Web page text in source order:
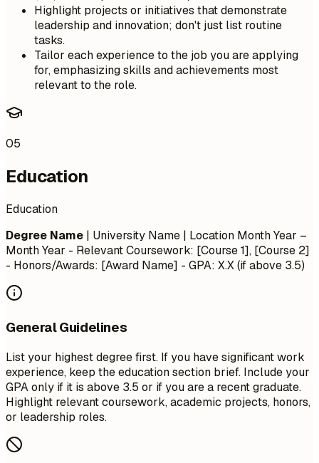
Highlight projects or initiatives that demonstrate
leadership and innovation; don't just list routine
tasks.
Tailor each experience to the job you are applying
for, emphasizing skills and achievements most
relevant to the role.
05
Education
Education
Degree Name | University Name | Location Month Year –
Month Year - Relevant Coursework: [Course 1], [Course 2]
- Honors/Awards: [Award Name] - GPA: X.X (if above 3.5)
General Guidelines
List your highest degree first. If you have significant work
experience, keep the education section brief. Include your
GPA only if it is above 3.5 or if you are a recent graduate.
Highlight relevant coursework, academic projects, honors,
or leadership roles.